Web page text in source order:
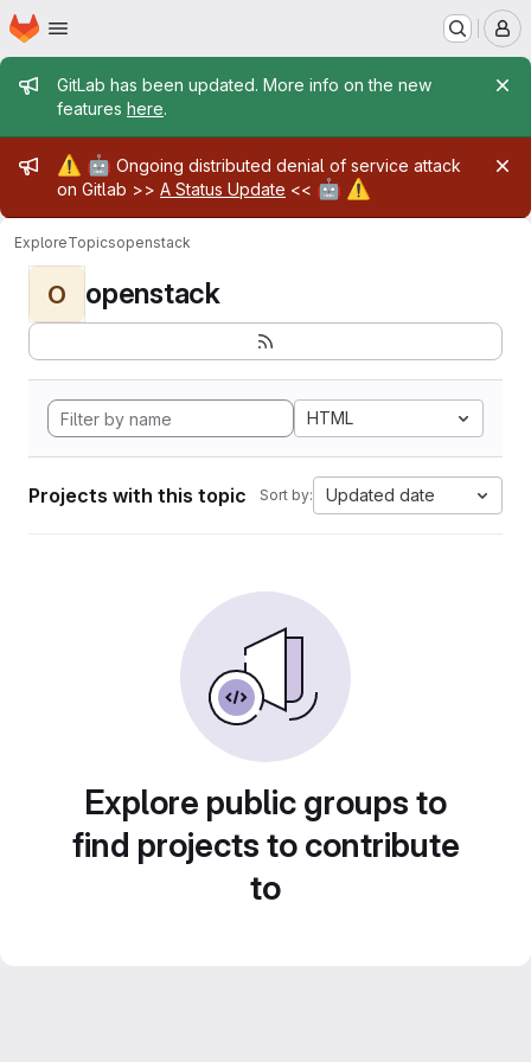
Skip to main content
Homepage
Admin message
GitLab has been updated. More info on the new
features here.
Admin message
⚠️ 🤖 Ongoing distributed denial of service attack
on Gitlab >> A Status Update << 🤖 ⚠️
ExploreTopicsopenstack
O openstack
HTML
Projects with this topic Sort by: Updated date
Explore public groups to
find projects to contribute
to